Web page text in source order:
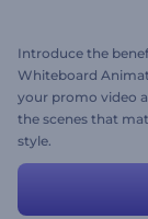
Introduce the
Whiteboard
your promo video
the scenes that
style.